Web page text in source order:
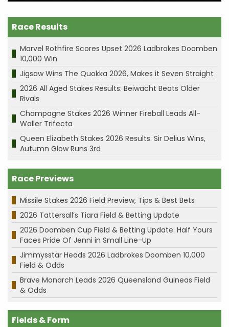
Race Results
Marvel Rothfire Scores Upset 2026 Ladbrokes Doomben
10,000 Win
Jigsaw Wins The Quokka 2026, Makes it Seven Straight
2026 All Aged Stakes Results: Beiwacht Beats Older
Rivals
Champagne Stakes 2026 Winner Fireball Leads All-
Waller Trifecta
Queen Elizabeth Stakes 2026 Results: Sir Delius Wins,
Autumn Glow Runs 3rd
Race Previews
Missile Stakes 2026 Field Preview, Tips & Best Bets
2026 Tattersall’s Tiara Field & Betting Update
2026 Doomben Cup Field & Betting Update: Half Yours
Faces Pride Of Jenni in Small Line-Up
Jimmysstar Heads 2026 Ladbrokes Doomben 10,000
Field & Odds
Brave Monarch Leads 2026 Queensland Guineas Field
& Odds
Fields & Form